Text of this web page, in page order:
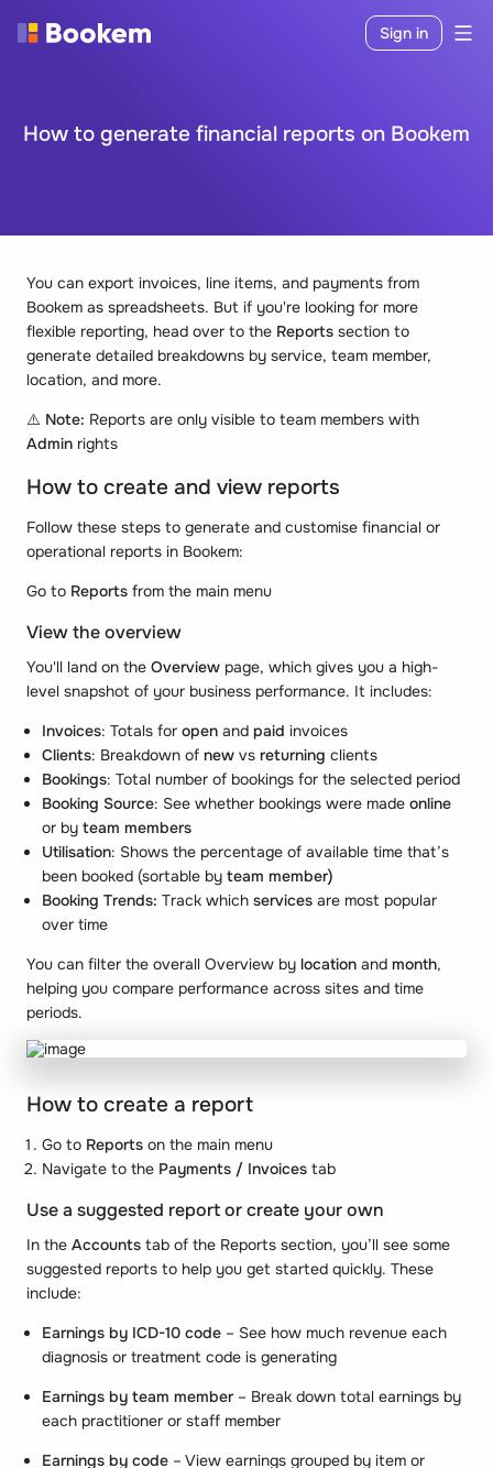
Sign in
How to generate financial reports on Bookem
You can export invoices, line items, and payments from
Bookem as spreadsheets. But if you're looking for more
flexible reporting, head over to the Reports section to
generate detailed breakdowns by service, team member,
location, and more.
⚠️ Note: Reports are only visible to team members with
Admin rights
How to create and view reports
Follow these steps to generate and customise financial or
operational reports in Bookem:
Go to Reports from the main menu
View the overview
You'll land on the Overview page, which gives you a high-
level snapshot of your business performance. It includes:
Invoices: Totals for open and paid invoices
Clients: Breakdown of new vs returning clients
Bookings: Total number of bookings for the selected period
Booking Source: See whether bookings were made online
or by team members
Utilisation: Shows the percentage of available time that’s
been booked (sortable by team member)
Booking Trends: Track which services are most popular
over time
You can filter the overall Overview by location and month,
helping you compare performance across sites and time
periods.
How to create a report
Go to Reports on the main menu
Navigate to the Payments / Invoices tab
Use a suggested report or create your own
In the Accounts tab of the Reports section, you’ll see some
suggested reports to help you get started quickly. These
include:
Earnings by ICD-10 code – See how much revenue each
diagnosis or treatment code is generating
Earnings by team member – Break down total earnings by
each practitioner or staff member
Earnings by code – View earnings grouped by item or